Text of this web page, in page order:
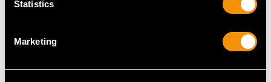
Statistics
Marketing
MAY WE ALSO SUGGEST…